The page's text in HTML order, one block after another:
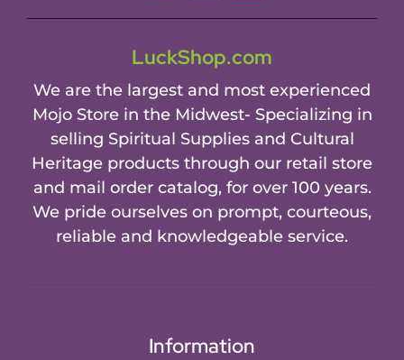
LuckShop.com
We are the largest and most experienced
Mojo Store in the Midwest- Specializing in
selling Spiritual Supplies and Cultural
Heritage products through our retail store
and mail order catalog, for over 100 years.
We pride ourselves on prompt, courteous,
reliable and knowledgeable service.
Information